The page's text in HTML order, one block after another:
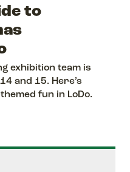
to
exhibition team is
and 15. Here’s
fun in LoDo.